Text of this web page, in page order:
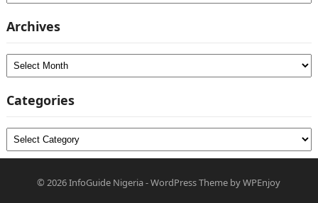
Archives
Archives
Categories
Categories
© 2026InfoGuide Nigeria-WordPress Theme byWPEnjoy